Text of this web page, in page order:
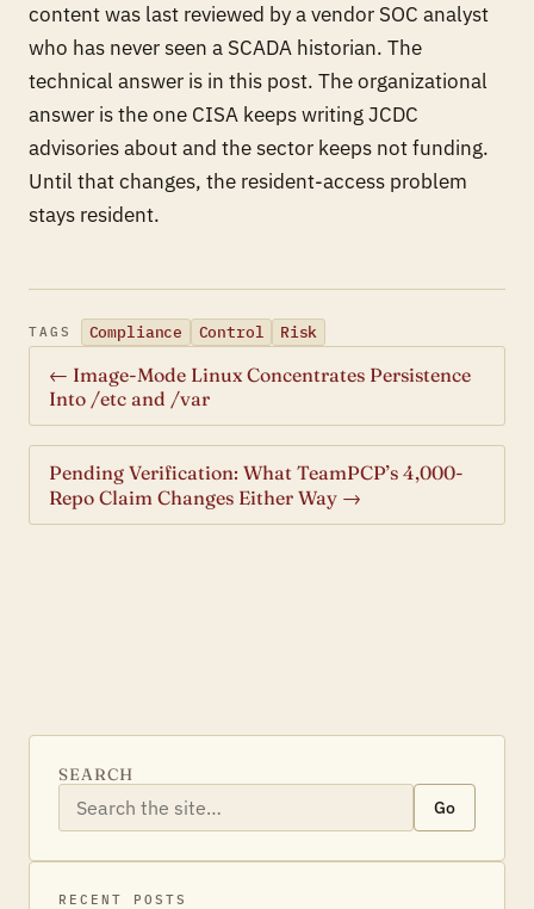
content was last reviewed by a vendor SOC analyst
who has never seen a SCADA historian. The
technical answer is in this post. The organizational
answer is the one CISA keeps writing JCDC
advisories about and the sector keeps not funding.
Until that changes, the resident-access problem
stays resident.
TAGS Compliance Control Risk
← Image-Mode Linux Concentrates Persistence
Into /etc and /var
Pending Verification: What TeamPCP’s 4,000-
Repo Claim Changes Either Way →
SEARCH
Go
RECENT POSTS